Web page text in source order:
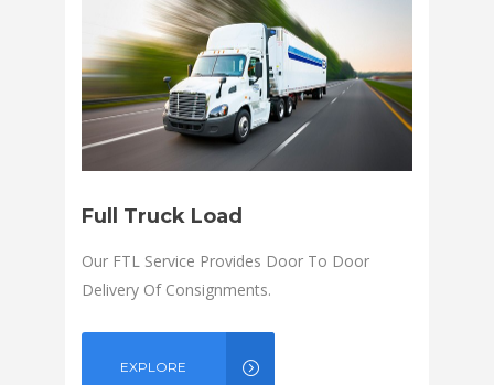
Full Truck Load
Our FTL Service Provides Door To Door
Delivery Of Consignments.
EXPLORE